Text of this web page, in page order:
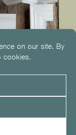
PREFERENCES